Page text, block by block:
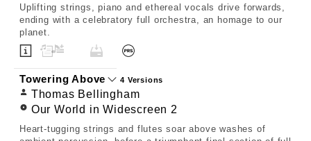
Uplifting strings, piano and ethereal vocals drive forwards,
ending with a celebratory full orchestra, an homage to our
planet.
Towering Above 4 Versions
Thomas Bellingham
Our World in Widescreen 2
Heart-tugging strings and flutes soar above washes of